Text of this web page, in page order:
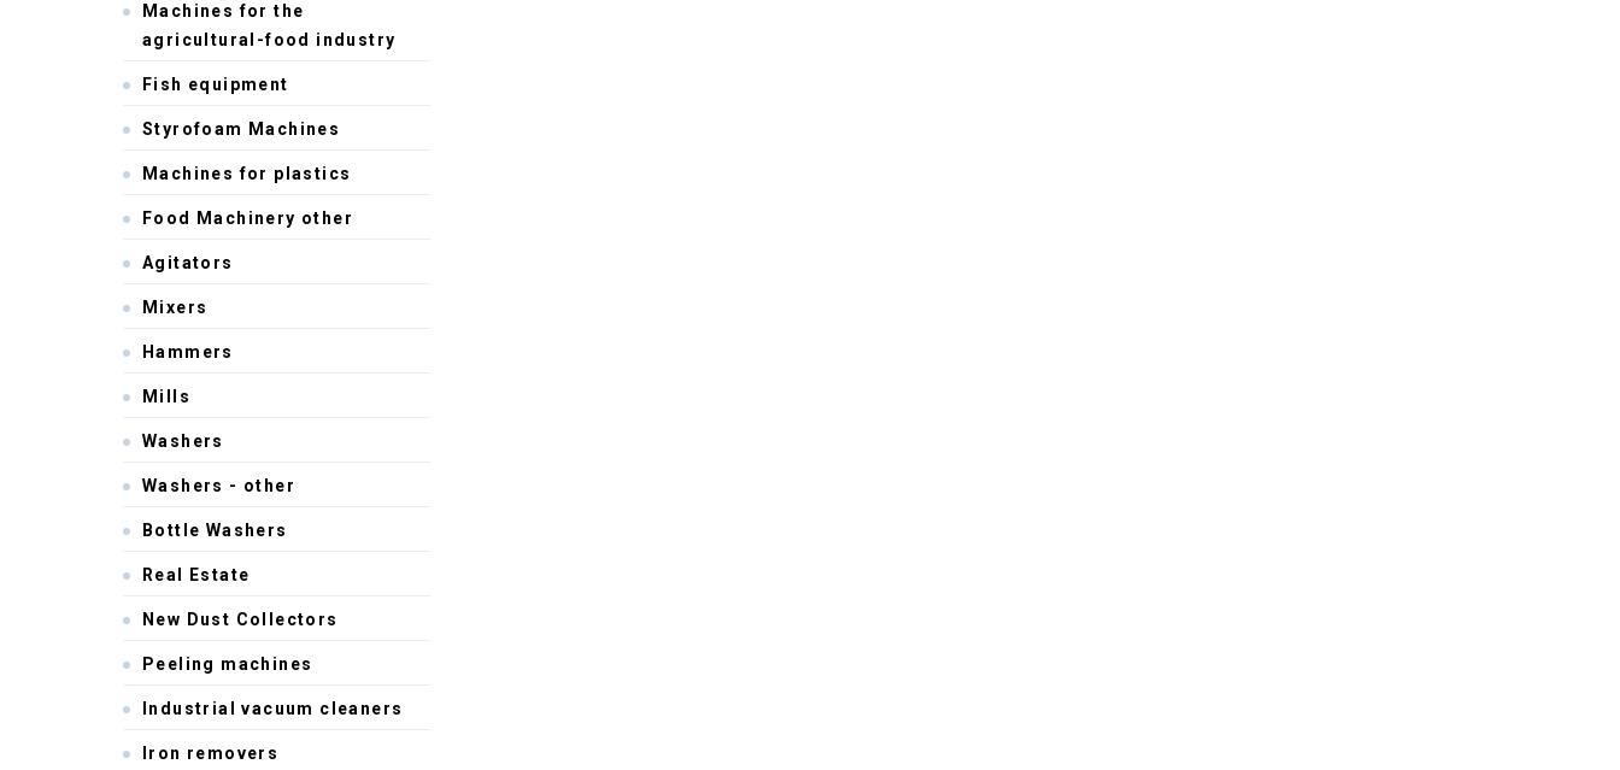
Machines for the
agricultural-food industry
Fish equipment
Styrofoam Machines
Machines for plastics
Food Machinery other
Agitators
Mixers
Hammers
Mills
Washers
Washers - other
Bottle Washers
Real Estate
New Dust Collectors
Peeling machines
Industrial vacuum cleaners
Iron removers